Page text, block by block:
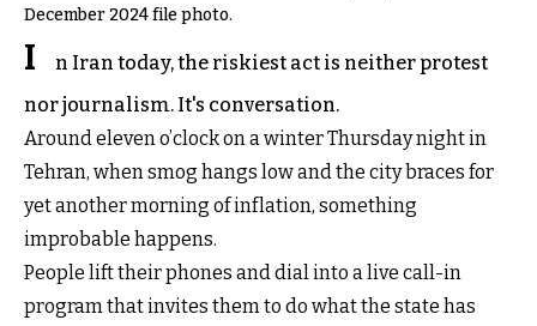
December 2024 file photo.
I
n Iran today, the riskiest act is neither protest
nor journalism. It's conversation.
Around eleven o’clock on a winter Thursday night in
Tehran, when smog hangs low and the city braces for
yet another morning of inflation, something
improbable happens.
People lift their phones and dial into a live call-in
program that invites them to do what the state has